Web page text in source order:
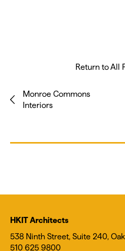
Monroe Commons
Interiors
Return to All
HKIT Architects
538 Ninth Street, Suite 240,
510 625 9800